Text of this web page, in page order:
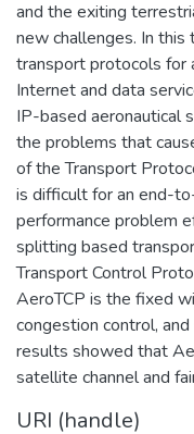
and the exiting
new challenges. In
transport protocols for
Internet and data
IP-based aeronautical
the problems that
of the Transport
is difficult for an end-
performance problem
splitting based
Transport Control
AeroTCP is the fixed
congestion control,
results showed that
satellite channel and
URI (handle)